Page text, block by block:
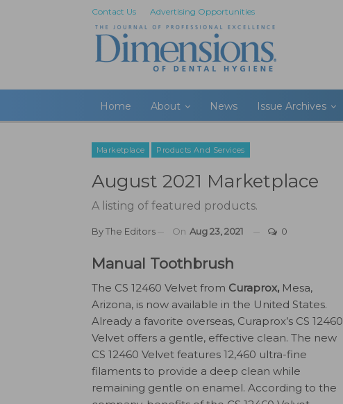
Contact Us Advertising Opportunities
Home About News Issue Archives
Marketplace Products And Services
August 2021 Marketplace
A listing of featured products.
ByThe Editors On Aug 23, 2021 0
Manual Toothbrush
The CS 12460 Velvet from Curaprox, Mesa,
Arizona, is now available in the United States.
Already a favorite overseas, Curaprox’s CS 12460
Velvet offers a gentle, effective clean. The new
CS 12460 Velvet features 12,460 ultra-fine
filaments to provide a deep clean while
remaining gentle on enamel. According to the